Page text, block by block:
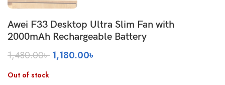
Awei F33 Desktop Ultra Slim Fan with
2000mAh Rechargeable Battery
1,480.00৳ Original
1,180.00৳
Out of stock